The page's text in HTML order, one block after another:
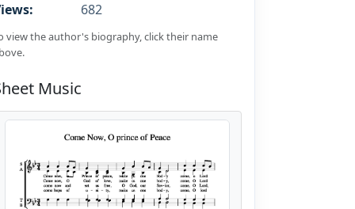
682
view the author's biography, click their name
Music